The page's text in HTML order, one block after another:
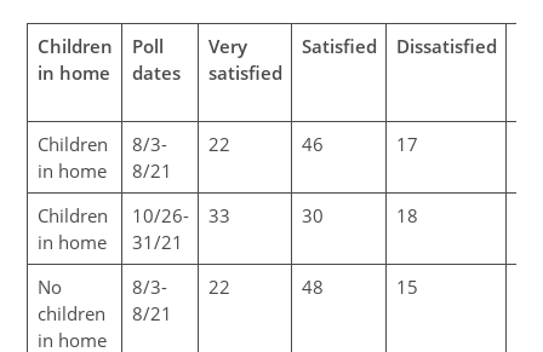
Children
in home
Poll
dates
Very
satisfied
Satisfied Dissatisfied
Children
in home
8/3-
8/21
22 46 17
Children
in home
10/26-
31/21
33 30 18
No
children
in home
8/3-
8/21
22 48 15